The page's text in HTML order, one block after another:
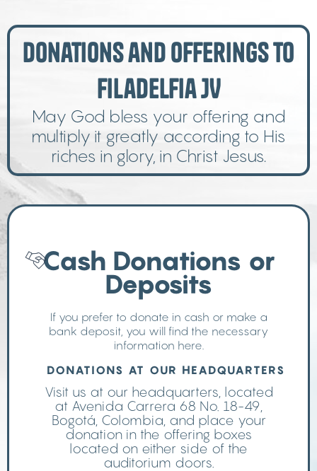
Donations and Offerings to
Filadelfia JV
May God bless your offering and
multiply it greatly according to His
riches in glory, in Christ Jesus.
Cash Donations or
Deposits
If you prefer to donate in cash or make a
bank deposit, you will find the necessary
information here.
DONATIONS AT OUR HEADQUARTERS
Visit us at our headquarters, located
at Avenida Carrera 68 No. 18-49,
Bogotá, Colombia, and place your
donation in the offering boxes
located on either side of the
auditorium doors.